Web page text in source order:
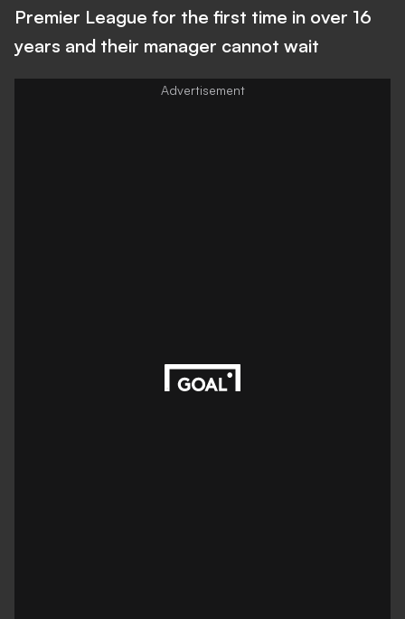
Premier League for the first time in over 16
years and their manager cannot wait